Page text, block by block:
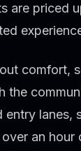
are priced
comfort,
the
entry lanes,
an hour